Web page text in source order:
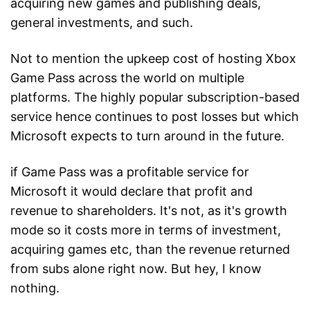
acquiring new games and publishing deals,
general investments, and such.
Not to mention the upkeep cost of hosting Xbox
Game Pass across the world on multiple
platforms. The highly popular subscription-based
service hence continues to post losses but which
Microsoft expects to turn around in the future.
if Game Pass was a profitable service for
Microsoft it would declare that profit and
revenue to shareholders. It's not, as it's growth
mode so it costs more in terms of investment,
acquiring games etc, than the revenue returned
from subs alone right now. But hey, I know
nothing.